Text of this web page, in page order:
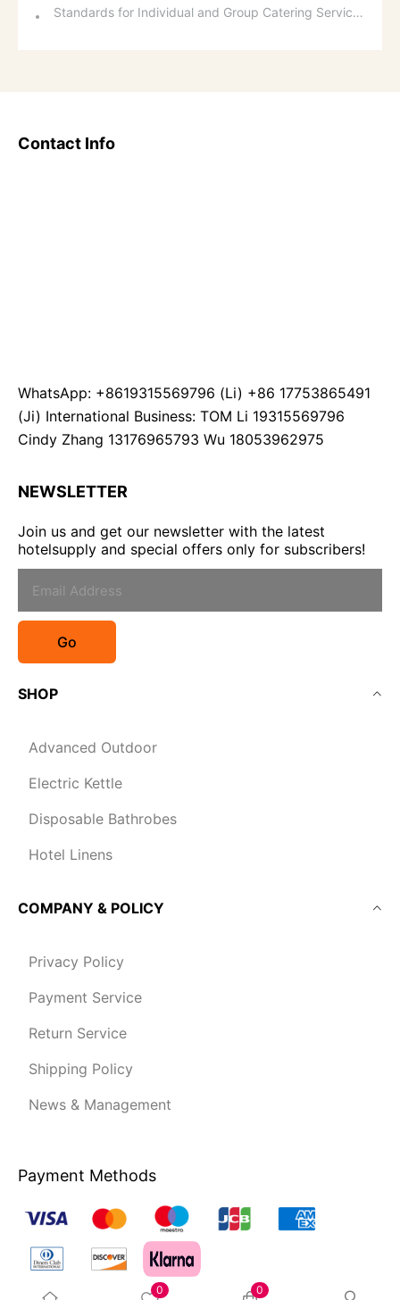
0 0
Standards for Individual and Group Catering Services at Western Restaurants
Contact Info
WhatsApp: +8619315569796 (Li) +86 17753865491
(Ji) International Business: TOM Li 19315569796
Cindy Zhang 13176965793 Wu 18053962975
NEWSLETTER
Join us and get our newsletter with the latest
hotelsupply and special offers only for subscribers!
Go
SHOP
Advanced Outdoor
Electric Kettle
Disposable Bathrobes
Hotel Linens
COMPANY & POLICY
Privacy Policy
Payment Service
Return Service
Shipping Policy
News & Management
Payment Methods